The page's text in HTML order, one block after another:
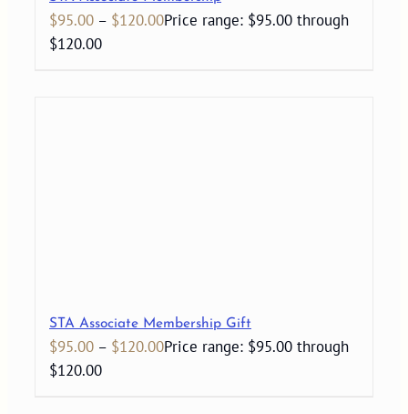
$95.00 – $120.00Price range: $95.00 through
$120.00
STA Associate Membership Gift
$95.00 – $120.00Price range: $95.00 through
$120.00